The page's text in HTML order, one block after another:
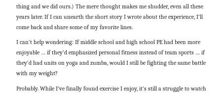
thing and we did ours.) The mere thought makes me shudder, even all these
years later. If I can unearth the short story I wrote about the experience, I’ll
come back and share some of my favorite lines.
I can’t help wondering: If middle school and high school PE had been more
enjoyable … if they’d emphasized personal fitness instead of team sports … if
they’d had units on yoga and zumba, would I still be fighting the same battle
with my weight?
Probably. While I’ve finally found exercise I enjoy, it’s still a struggle to watch